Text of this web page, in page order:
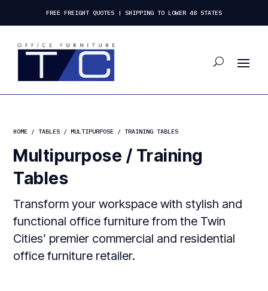
FREE FREIGHT QUOTES | SHIPPING TO LOWER 48 STATES
HOME /TABLES / MULTIPURPOSE / TRAINING TABLES
Multipurpose / Training
Tables
Transform your workspace with stylish and
functional office furniture from the Twin
Cities’ premier commercial and residential
office furniture retailer.